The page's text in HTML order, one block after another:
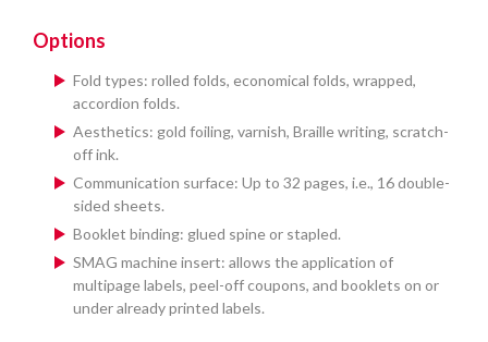
Options
Fold types: rolled folds, economical folds, wrapped,
accordion folds.
Aesthetics: gold foiling, varnish, Braille writing, scratch-
off ink.
Communication surface: Up to 32 pages, i.e., 16 double-
sided sheets.
Booklet binding: glued spine or stapled.
SMAG machine insert: allows the application of
multipage labels, peel-off coupons, and booklets on or
under already printed labels.